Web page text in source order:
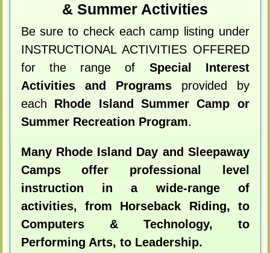
& Summer Activities
Be sure to check each camp listing under
INSTRUCTIONAL ACTIVITIES OFFERED
for the range of Special Interest
Activities and Programsprovided by
each Rhode Island Summer Camp or
Summer Recreation Program.
Many Rhode Island Day and Sleepaway
Camps offer professional level
instruction in a wide-range of
activities, from Horseback Riding, to
Computers & Technology, to
Performing Arts, to Leadership.